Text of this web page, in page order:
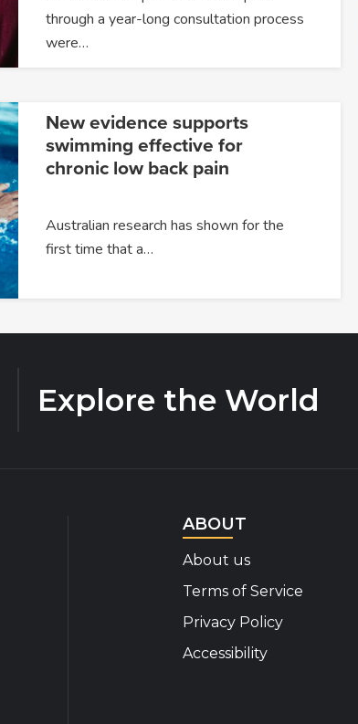
through a year-long consultation process
were…
New evidence supports
swimming effective for
chronic low back pain
Australian research has shown for the
first time that a…
Explore the World
ABOUT
About us
Terms of Service
Privacy Policy
Accessibility